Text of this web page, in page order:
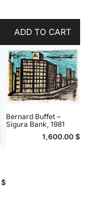
ADD TO CART
$
Bernard Buffet –
Sigura Bank, 1981
1,600.00 $